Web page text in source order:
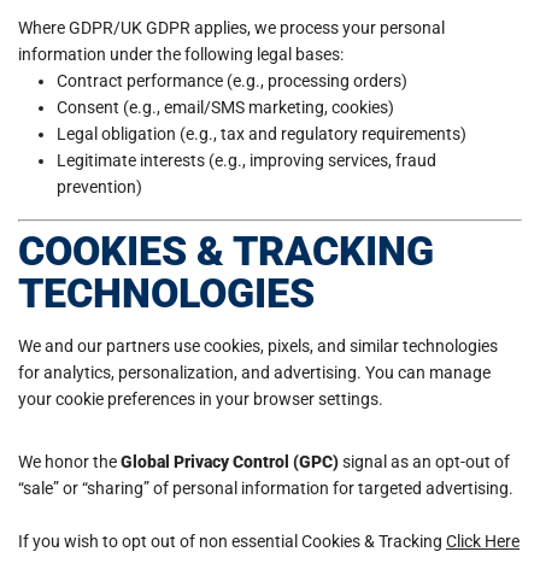
Where GDPR/UK GDPR applies, we process your personal
information under the following legal bases:
Contract performance (e.g., processing orders)
Consent (e.g., email/SMS marketing, cookies)
Legal obligation (e.g., tax and regulatory requirements)
Legitimate interests (e.g., improving services, fraud
prevention)
COOKIES & TRACKING
TECHNOLOGIES
We and our partners use cookies, pixels, and similar technologies
for analytics, personalization, and advertising. You can manage
your cookie preferences in your browser settings.
We honor theGlobal Privacy Control (GPC)signal as an opt-out of
“sale” or “sharing” of personal information for targeted advertising.
If you wish to opt out of non essential Cookies & Tracking Click Here